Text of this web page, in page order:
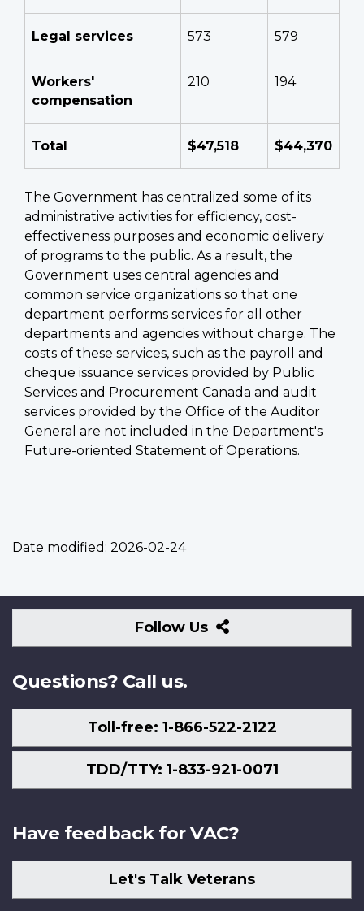
Legal services 573 579
Workers'
compensation
210 194
Total $47,518 $44,370
The Government has centralized some of its
administrative activities for efficiency, cost-
effectiveness purposes and economic delivery
of programs to the public. As a result, the
Government uses central agencies and
common service organizations so that one
department performs services for all other
departments and agencies without charge. The
costs of these services, such as the payroll and
cheque issuance services provided by Public
Services and Procurement Canada and audit
services provided by the Office of the Auditor
General are not included in the Department's
Future-oriented Statement of Operations.
Date modified: 2026-02-24
Follow Us
Follow
Us
Questions? Call us.
Toll-free: 1-866-522-2122
TDD/TTY: 1-833-921-0071
Have feedback for VAC?
Let's Talk Veterans